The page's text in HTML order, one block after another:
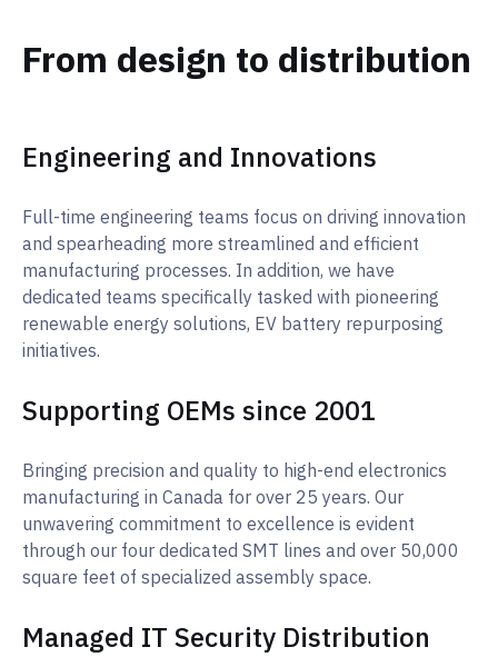
From design to distribution
Engineering and Innovations
Full-time engineering teams focus on driving innovation
and spearheading more streamlined and efficient
manufacturing processes. In addition, we have
dedicated teams specifically tasked with pioneering
renewable energy solutions, EV battery repurposing
initiatives.
Supporting OEMs since 2001
Bringing precision and quality to high-end electronics
manufacturing in Canada for over 25 years. Our
unwavering commitment to excellence is evident
through our four dedicated SMT lines and over 50,000
square feet of specialized assembly space.
Managed IT Security Distribution